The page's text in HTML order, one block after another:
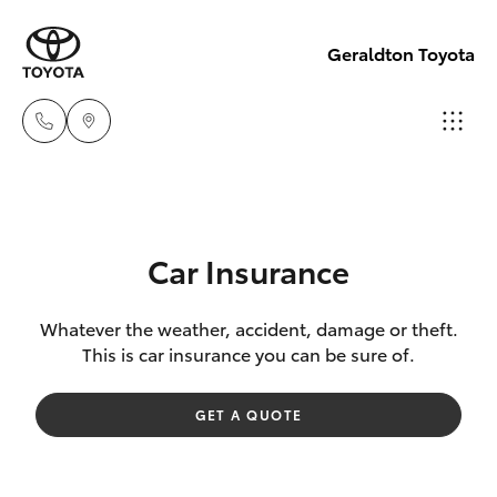
Geraldton Toyota
0000
New Vehicles
Corolla Hatch
Camry
Pre-Owned Vehicles
Special Offers
Service
Car Insurance
Whatever the weather, accident, damage or theft.
This is car insurance you can be sure of.
GET A QUOTE